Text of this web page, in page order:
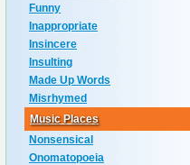
Funny
Inappropriate
Insincere
Insulting
Made Up Words
Misrhymed
Music Places
Nonsensical
Onomatopoeia